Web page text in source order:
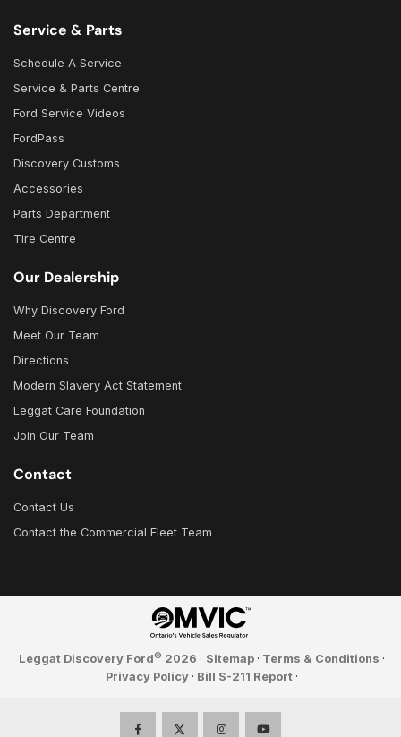
Service & Parts
Schedule A Service
Service & Parts Centre
Ford Service Videos
FordPass
Discovery Customs
Accessories
Parts Department
Tire Centre
Our Dealership
Why Discovery Ford
Meet Our Team
Directions
Modern Slavery Act Statement
Leggat Care Foundation
Join Our Team
Contact
Contact Us
Contact the Commercial Fleet Team
Leggat Discovery Ford© 2026 · Sitemap · Terms & Conditions ·
Privacy Policy · Bill S-211 Report ·